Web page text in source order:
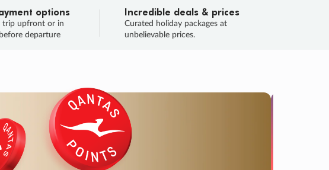
options
trip upfront or in
departure
Incredible deals & prices
Curated holiday packages at
unbelievable prices.